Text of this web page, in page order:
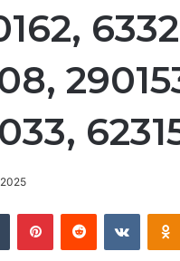
Tumblr PinterestReddit